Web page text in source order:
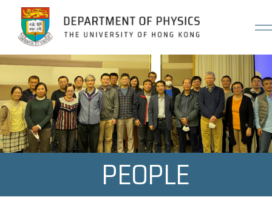
Jump to Content (Click Enter)
PEOPLE